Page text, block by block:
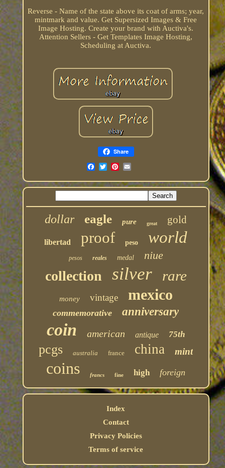
Reverse - Name of the state above its coat of arms; year,
mintmark and value. Get Supersized Images & Free
Image Hosting. Create your brand with Auctiva's.
Attention Sellers - Get Templates Image Hosting,
Scheduling at Auctiva.
Share
dollar eagle pure great gold
libertad proof peso world
pesos reales medal niue
collection silver rare
money vintage mexico
commemorative anniversary
coin american antique 75th
pcgs australia france china mint
coins francs fine high foreign
Index
Contact
Privacy Policies
Terms of service